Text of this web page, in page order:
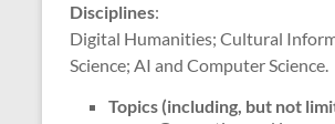
Disciplines:
Digital Humanities; Cultural
Science; AI and Computer Science.
Topics (including, but not